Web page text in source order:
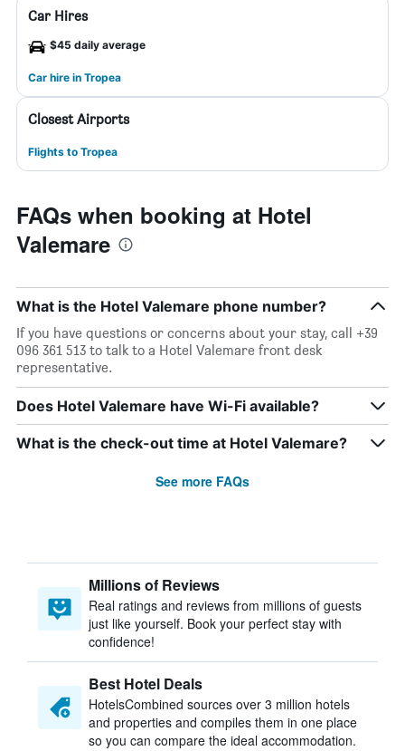
Car Hires
$45 daily average
Car hire in Tropea
Closest Airports
Flights to Tropea
FAQs when booking at Hotel
Valemare
What is the Hotel Valemare phone number?
If you have questions or concerns about your stay, call +39
096 361 513 to talk to a Hotel Valemare front desk
representative.
Does Hotel Valemare have Wi-Fi available?
What is the check-out time at Hotel Valemare?
See more FAQs
Millions of Reviews
Real ratings and reviews from millions of guests
just like yourself. Book your perfect stay with
confidence!
Best Hotel Deals
HotelsCombined sources over 3 million hotels
and properties and compiles them in one place
so you can compare the ideal accommodation.